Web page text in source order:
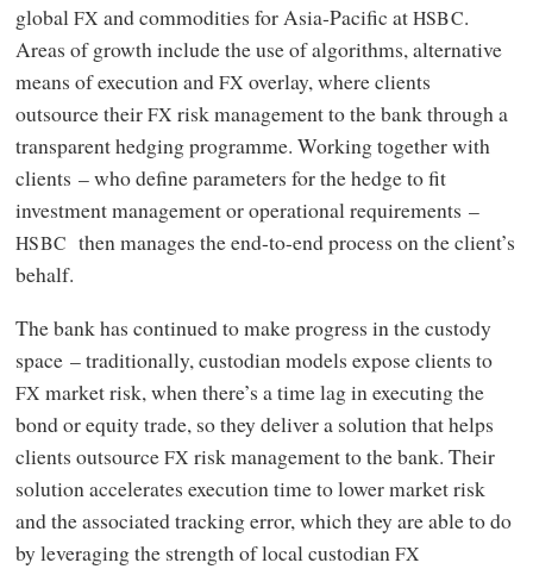
globalFX and commodities for Asia‑Pacific atHSBC.
Areas of growth include the use of algorithms, alternative
means of execution andFX overlay, where clients
outsource theirFX risk management to the bank through a
transparent hedging programme. Working together with
clients – who define parameters for the hedge to fit
investment management or operational requirements –
HSBC then manages the end-to-end process on the client’s
behalf.
The bank has continued to make progress in the custody
space – traditionally, custodian models expose clients to
FX market risk, when there’s a time lag in executing the
bond or equity trade, so they deliver a solution that helps
clients outsourceFX risk management to the bank. Their
solution accelerates execution time to lower market risk
and the associated tracking error, which they are able to do
by leveraging the strength of local custodianFX